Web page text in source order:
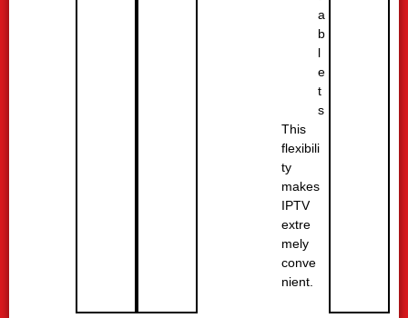
a
b
l
e
t
s
This
flexibili
ty
makes
IPTV
extre
mely
conve
nient.